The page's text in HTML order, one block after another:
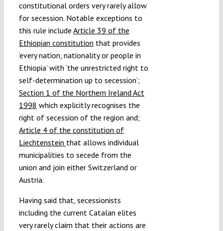
constitutional orders very rarely allow
for secession. Notable exceptions to
this rule include Article 39 of the
Ethiopian constitution that provides
‘every nation, nationality or people in
Ethiopia’ with ‘the unrestricted right to
self-determination up to secession’;
Section 1 of the Northern Ireland Act
1998 which explicitly recognises the
right of secession of the region and;
Article 4 of the constitution of
Liechtenstein that allows individual
municipalities to secede from the
union and join either Switzerland or
Austria.
Having said that, secessionists
including the current Catalan elites
very rarely claim that their actions are